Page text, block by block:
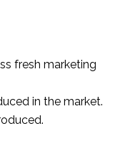
fresh marketing
in the market.